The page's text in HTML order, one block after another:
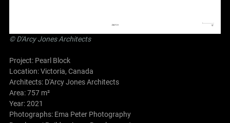
©D'Arcy Jones Architects
Project: Pearl Block
Location: Victoria, Canada
Architects: D'Arcy Jones Architects
Area: 757 m²
Year: 2021
Photographs: Ema Peter Photography